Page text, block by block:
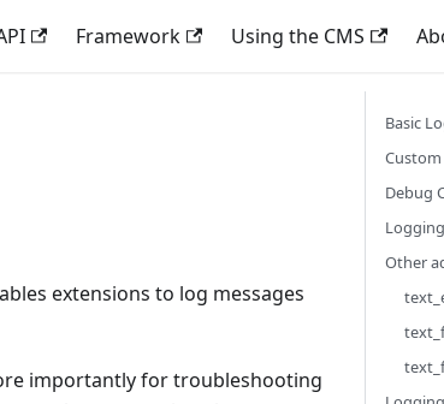
Framework Using the CMS
extensions to log messages
importantly for troubleshooting
Basic
Debug
Other